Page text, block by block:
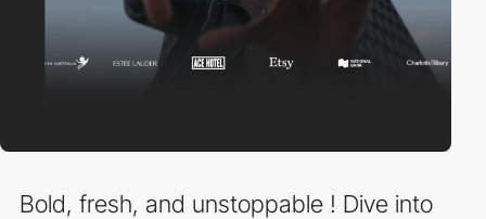
Bold, fresh, and unstoppable ! Dive into